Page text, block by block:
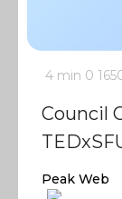
4 min 0
Council
Peak Web